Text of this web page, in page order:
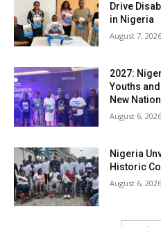
Drive
in Nigeria
August 7, 2026
2027:
Youths
New
August 6, 2026
Nigeria
Historic
August 6, 2026